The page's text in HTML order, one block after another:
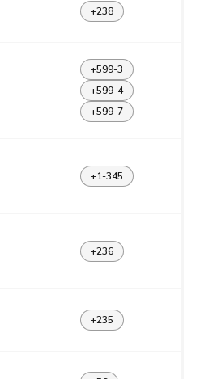
+238
+599-3
+599-4
+599-7
+1-345
+236
+235